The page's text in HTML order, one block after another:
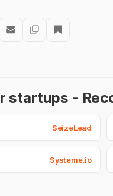
startups -
SeizeLead
Systeme.io